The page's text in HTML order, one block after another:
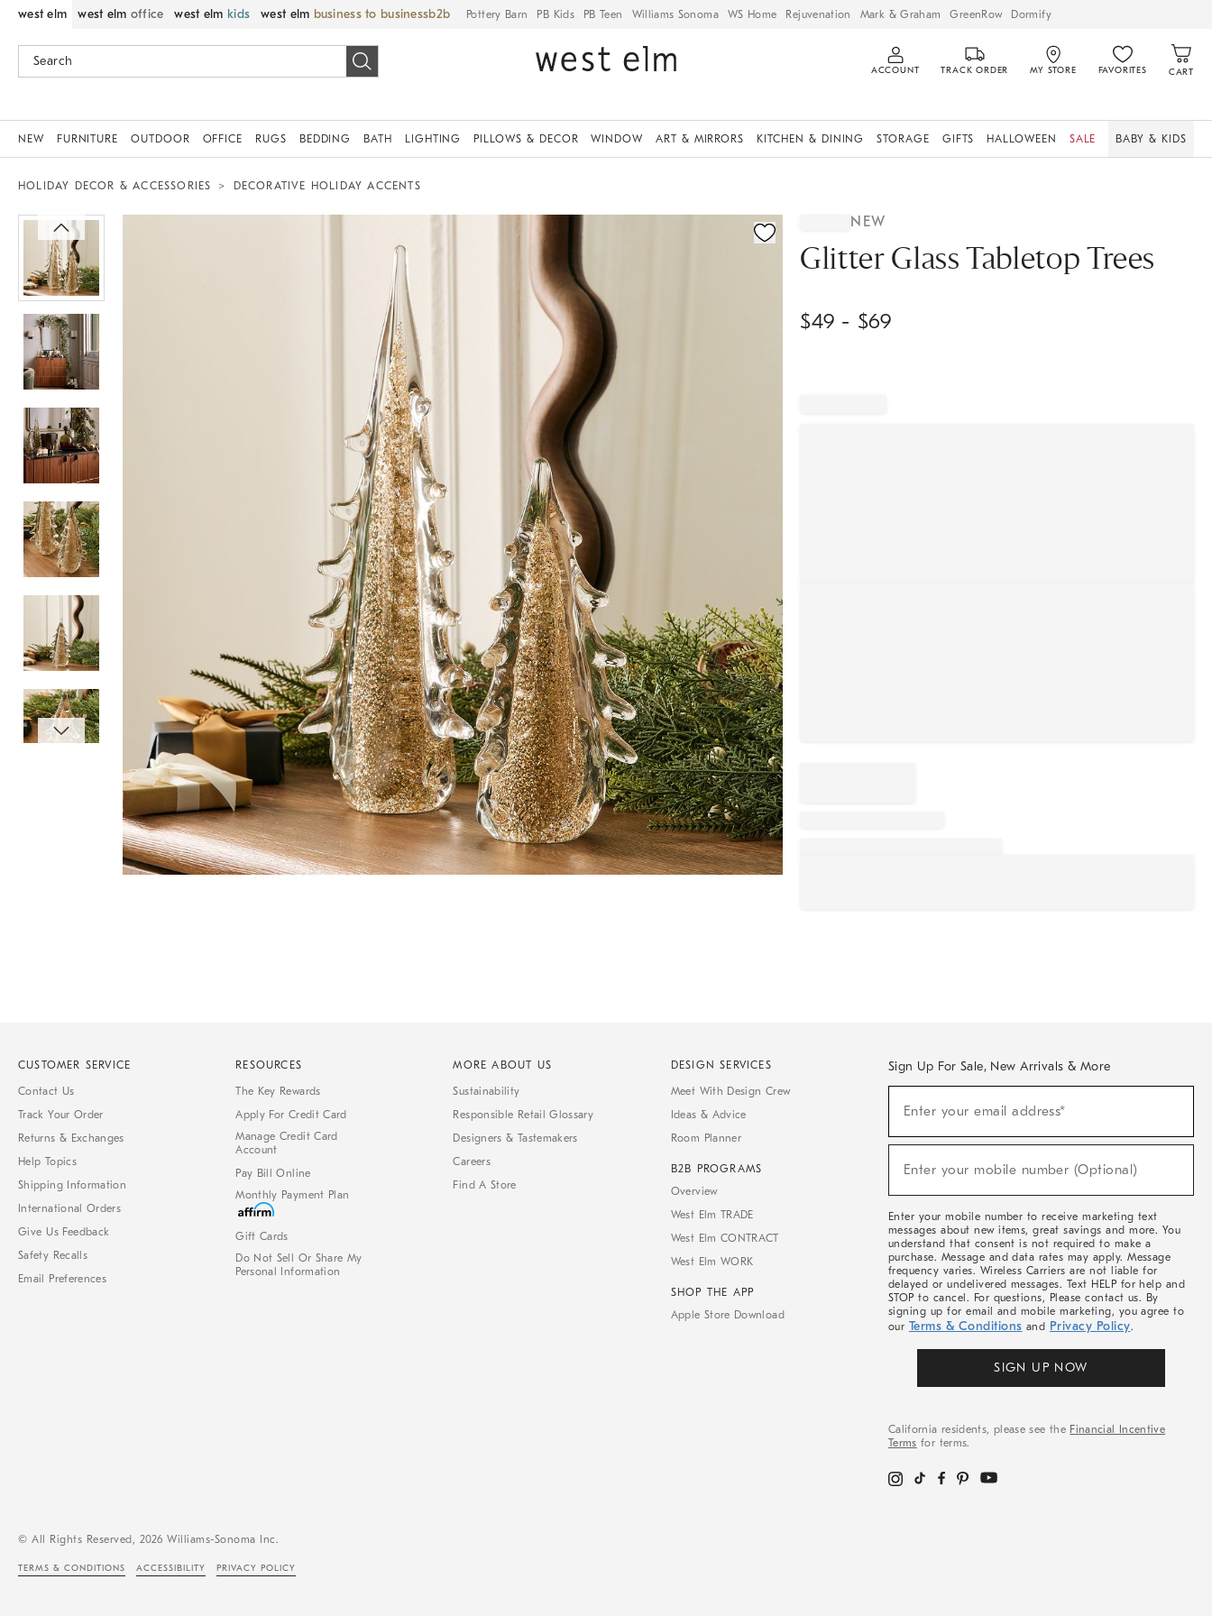
west elm west elm office west elm kids west elm business to business Pottery Barn PB Kids PB Teen Williams Sonoma WS Home Rejuvenation Mark & Graham GreenRow Dormify
ACCOUNT TRACK ORDER MY STORE FAVORITES CART
NEW FURNITURE OUTDOOR OFFICE RUGS BEDDING BATH LIGHTING PILLOWS & DECOR WINDOW ART & MIRRORS KITCHEN & DINING STORAGE GIFTS HALLOWEEN SALE BABY & KIDS
HOLIDAY DECOR & ACCESSORIES DECORATIVE HOLIDAY ACCENTS
NEW
Glitter Glass Tabletop Trees
$49 - $69
CUSTOMER SERVICE
Contact Us
Track Your Order
Returns & Exchanges
Help Topics
Shipping Information
International Orders
Give Us Feedback
Safety Recalls
Email Preferences
RESOURCES
The Key Rewards
Apply For Credit Card
Manage Credit Card
Account
Pay Bill Online
Monthly Payment Plan
Gift Cards
Do Not Sell Or Share My
Personal Information
MORE ABOUT US
Sustainability
Responsible Retail Glossary
Designers & Tastemakers
Careers
Find A Store
DESIGN SERVICES
Meet With Design Crew
Ideas & Advice
Room Planner
B2B PROGRAMS
Overview
West Elm TRADE
West Elm CONTRACT
West Elm WORK
SHOP THE APP
Apple Store Download
Sign Up For Sale, New Arrivals & More
Sale,
Arrivals
Enter your email address*
(required)
Enter your mobile number (Optional)
(required)
Enter your mobile number to receive marketing text
messages about new items, great savings and more. You
understand that consent is not required to make a
purchase. Message and data rates may apply. Message
frequency varies. Wireless Carriers are not liable for
delayed or undelivered messages. Text HELP for help and
STOP to cancel. For questions, Please contact us. By
signing up for email and mobile marketing, you agree to
our Terms & Conditions and Privacy Policy.
SIGN UP NOW
California residents, please see the Financial Incentive
Terms for terms.
© All Rights Reserved, 2026 Williams-Sonoma Inc.
TERMS & CONDITIONS ACCESSIBILITY PRIVACY POLICY